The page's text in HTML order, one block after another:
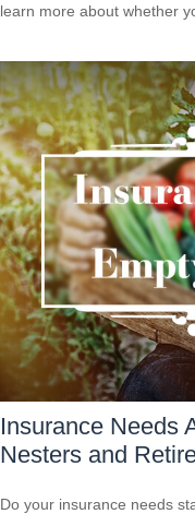
learn more about whether
Insurance Needs
Nesters and
Do your insurance needs